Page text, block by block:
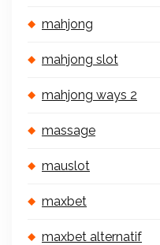
mahjong
mahjong slot
mahjong ways 2
massage
mauslot
maxbet
maxbet alternatif